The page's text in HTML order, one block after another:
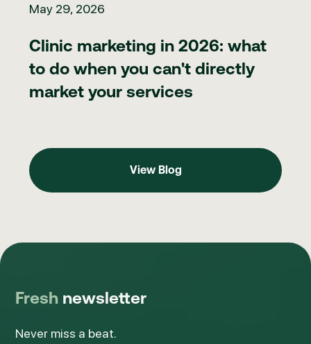
May 29, 2026
Clinic marketing in 2026: what
to do when you can't directly
market your services
View Blog
Fresh newsletter
Never miss a beat.